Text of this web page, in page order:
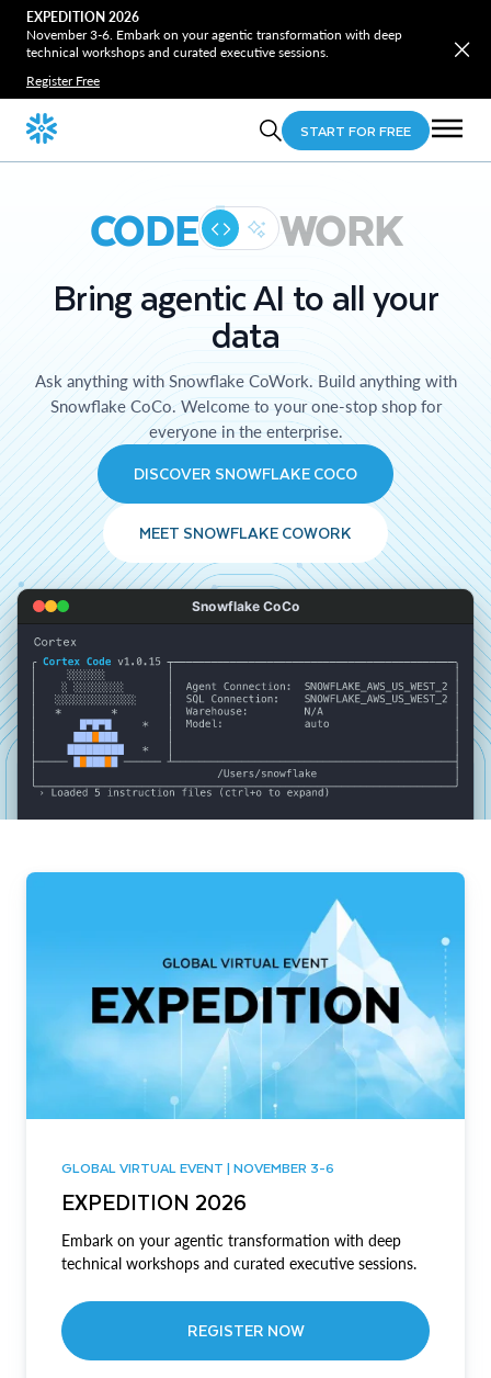
EXPEDITION 2026
November 3-6. Embark on your agentic transformation with deep
technical workshops and curated executive sessions.
Register Free
START FOR FREE
CODE WORK
Bring agentic AI to all your
data
Ask anything with Snowflake CoWork. Build anything with
Snowflake CoCo. Welcome to your one-stop shop for
everyone in the enterprise.
DISCOVER SNOWFLAKE COCO
MEET SNOWFLAKE COWORK
Snowflake CoCo
GLOBAL VIRTUAL EVENT | NOVEMBER 3-6
EXPEDITION 2026
Embark on your agentic transformation with deep
technical workshops and curated executive sessions.
REGISTER NOW